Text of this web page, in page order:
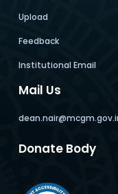
Upload
Feedback
Institutional Email
Mail Us
Donate Body